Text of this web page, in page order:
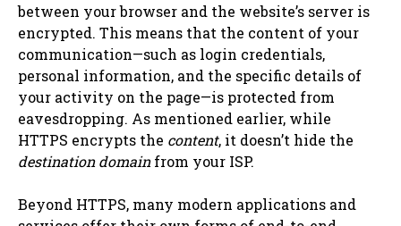
between your browser and the website’s server is
encrypted. This means that the content of your
communication—such as login credentials,
personal information, and the specific details of
your activity on the page—is protected from
eavesdropping. As mentioned earlier, while
HTTPS encrypts the content, it doesn’t hide the
destination domainfrom your ISP.
Beyond HTTPS, many modern applications and